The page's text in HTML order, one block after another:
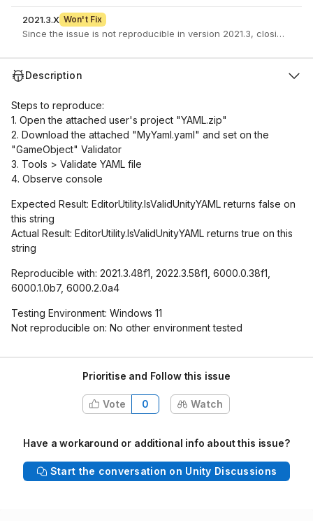
2021.3.X Won't Fix
Since the issue is not reproducible in version 2021.3, closing this
Description
Steps to reproduce:
1. Open the attached user's project "YAML.zip"
2. Download the attached "MyYaml.yaml" and set on the
"GameObject" Validator
3. Tools > Validate YAML file
4. Observe console
Expected Result: EditorUtility.IsValidUnityYAML returns false on
this string
Actual Result: EditorUtility.IsValidUnityYAML returns true on this
string
Reproducible with: 2021.3.48f1, 2022.3.58f1, 6000.0.38f1,
6000.1.0b7, 6000.2.0a4
Testing Environment: Windows 11
Not reproducible on: No other environment tested
Prioritise and Follow this issue
Vote 0 Watch
Have a workaround or additional info about this issue?
Start the conversation on Unity Discussions